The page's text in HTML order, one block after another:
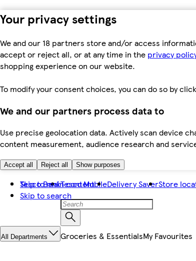
Your privacy settings
We and our 18 partners store and/or access
accept or reject all, or at any time in the privacy
shopping experience on our website.
To modify your consent choices, you can do so by
We and our partners process data to
Use precise geolocation data. Actively scan device
content measurement, audience research and
Accept all Reject all Show purposes
Skip to main content
Skip to search
Tesco BankTesco MobileDelivery SaverStore
All Departments Groceries & EssentialsMy Favourites